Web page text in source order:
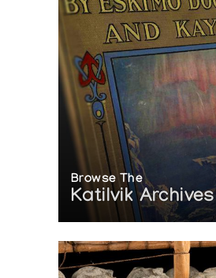
Browse The
Katilvik Archives